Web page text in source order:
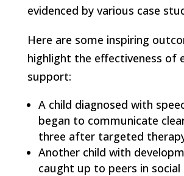
evidenced by various case
Here are some inspiring
highlight the effectiveness of
support:
A child diagnosed with
began to communicate
three after targeted
Another child with
caught up to peers in social